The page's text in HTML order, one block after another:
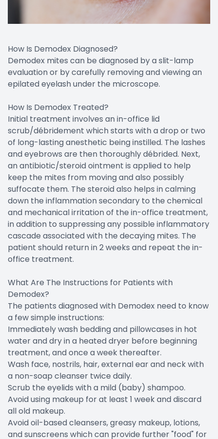
How Is Demodex Diagnosed?
Demodex mites can be diagnosed by a slit-lamp
evaluation or by carefully removing and viewing an
epilated eyelash under the microscope.
How Is Demodex Treated?
Initial treatment involves an in-office lid
scrub/débridement which starts with a drop or two
of long-lasting anesthetic being instilled. The lashes
and eyebrows are then thoroughly débrided. Next,
an antibiotic/steroid ointment is applied to help
keep the mites from moving and also possibly
suffocate them. The steroid also helps in calming
down the inflammation secondary to the chemical
and mechanical irritation of the in-office treatment,
in addition to suppressing any possible inflammatory
cascade associated with the decaying mites. The
patient should return in 2 weeks and repeat the in-
office treatment.
What Are The Instructions for Patients with
Demodex?
The patients diagnosed with Demodex need to know
a few simple instructions:
Immediately wash bedding and pillowcases in hot
water and dry in a heated dryer before beginning
treatment, and once a week thereafter.
Wash face, nostrils, hair, external ear and neck with
a non-soap cleanser twice daily.
Scrub the eyelids with a mild (baby) shampoo.
Avoid using makeup for at least 1 week and discard
all old makeup.
Avoid oil-based cleansers, greasy makeup, lotions,
and sunscreens which can provide further "food" for